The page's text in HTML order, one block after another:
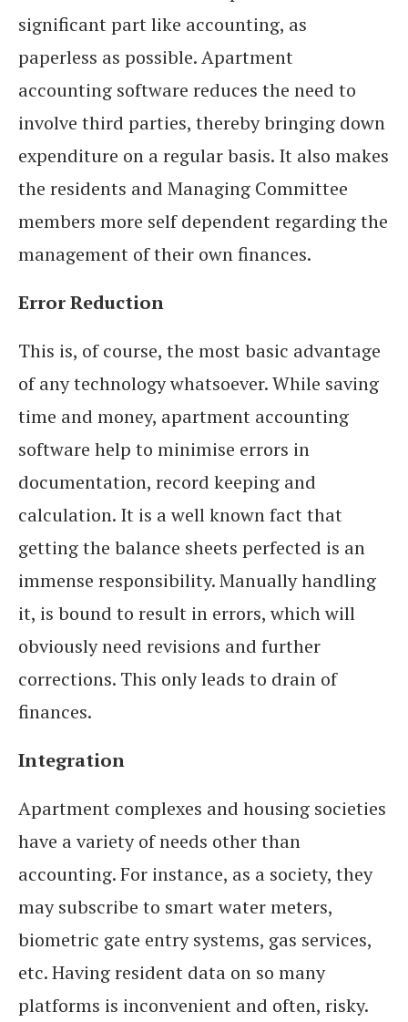
significant part like accounting, as
paperless as possible. Apartment
accounting software reduces the need to
involve third parties, thereby bringing down
expenditure on a regular basis. It also makes
the residents and Managing Committee
members more self dependent regarding the
management of their own finances.
Error Reduction
This is, of course, the most basic advantage
of any technology whatsoever. While saving
time and money, apartment accounting
software help to minimise errors in
documentation, record keeping and
calculation. It is a well known fact that
getting the balance sheets perfected is an
immense responsibility. Manually handling
it, is bound to result in errors, which will
obviously need revisions and further
corrections. This only leads to drain of
finances.
Integration
Apartment complexes and housing societies
have a variety of needs other than
accounting. For instance, as a society, they
may subscribe to smart water meters,
biometric gate entry systems, gas services,
etc. Having resident data on so many
platforms is inconvenient and often, risky.